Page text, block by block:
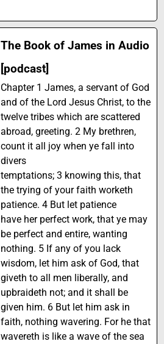
The Book of James in Audio
[podcast]
Chapter 1 James, a servant of God
and of the Lord Jesus Christ, to the
twelve tribes which are scattered
abroad, greeting. 2 My brethren,
count it all joy when ye fall into
divers
temptations; 3 knowing this, that
the trying of your faith worketh
patience. 4 But let patience
have her perfect work, that ye may
be perfect and entire, wanting
nothing. 5 If any of you lack
wisdom, let him ask of God, that
giveth to all men liberally, and
upbraideth not; and it shall be
given him. 6 But let him ask in
faith, nothing wavering. For he that
wavereth is like a wave of the sea